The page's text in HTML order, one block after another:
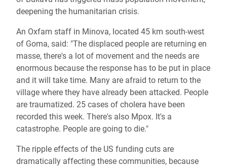
deepening the humanitarian crisis.
An Oxfam staff in Minova, located 45 km south-west
of Goma, said: "The displaced people are returning en
masse, there's a lot of movement and the needs are
enormous because the response has to be put in place
and it will take time. Many are afraid to return to the
village where they have already been attacked. People
are traumatized. 25 cases of cholera have been
recorded this week. There's also Mpox. It's a
catastrophe. People are going to die."
The ripple effects of the US funding cuts are
dramatically affecting these communities, because